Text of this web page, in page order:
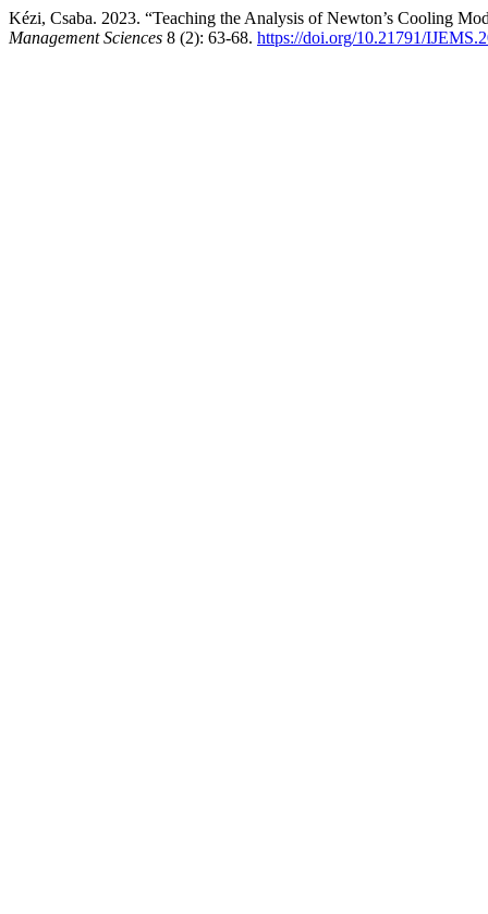
Kézi, Csaba. 2023. “Teaching the Analysis of Newton’s Cooling
Management Sciences 8 (2): 63-68. https://doi.org/10.21791/